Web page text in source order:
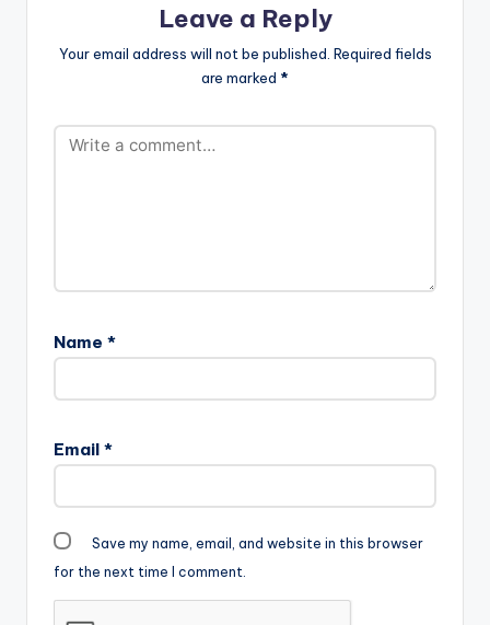
MadNess....... We call it
listen , comment and
Leave a Reply
Your email address will not be published. Required fields
are marked *
Name *
Email *
Save my name, email, and website in this browser
for the next time I comment.